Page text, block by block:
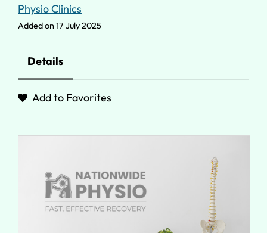
Physio Clinics
Added on 17 July 2025
Details
Add to Favorites